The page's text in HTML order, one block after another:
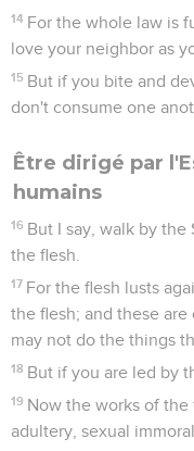
14 For the whole law is
love your neighbor as
15 But if you bite and
don't consume one
Être dirigé par
humains
16 But I say, walk by
the flesh.
17 For the flesh lusts
the flesh; and these
may not do the things
18 But if you are led by
19 Now the works of the
adultery, sexual